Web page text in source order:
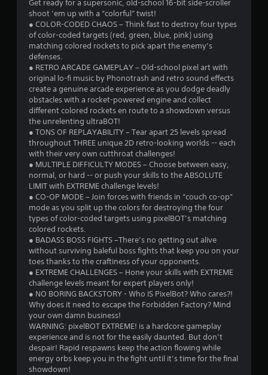
Get ready for a supersonic, old-school 16-bit side-scroller
shoot ’em up with a “colorful” twist!
● COLOR-CODED CHAOS – Think fast to destroy four types
of color-coded targets (red, green, blue, pink) using
matching colored rockets to pick apart the enemy’s
defenses.
● RETRO ARCADE GAMEPLAY – Old-school pixel art with
original lo-fi music by Phonotrash and retro sound effects
create a genuine arcade experience as you dodge deadly
obstacles with a rocket-powered engine and collect
different colored rockets en route to a showdown versus
the unrelenting ultraBOT!
● TONS OF REPLAYABILITY – Tear apart 25 levels spread
throughout THREE unique 2D retro-looking worlds -- each
with their very own cutthroat challenges!
● MULTIPLE DIFFICULTY MODES – Choose between easy,
normal, or hard -- or push your skills to the ABSOLUTE
LIMIT with EXTREME challenge levels!
● CO-OP MODE – Join forces with friends in “couch co-op”
mode as you split up the colors for destroying the four
types of color-coded targets using pixelBOT’s matching
colored rockets.
● BADASS BOSS FIGHTS –There’s no getting out alive
without surviving baleful boss fights that keep you on your
toes thanks to the craftiness of your opponents.
● EXTREME CHALLENGES – Hone your skills with EXTREME
challenge levels meant for expert players only!
● NO BORING BACKSTORY - Who IS PixelBot? Who cares?!
Why does it need to escape the Forbidden Factory? Mind
your own damn business!
WARNING: pixelBOT EXTREME! is a hardcore gameplay
experience and is not for the easily daunted. But don’t
despair! Rapid respawns keep the action flowing while
energy orbs keep you in the fight until it’s time for the final
showdown!